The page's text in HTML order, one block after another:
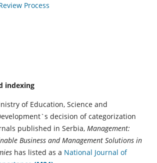
Process
indexing
of Education, Science and
decision of categorization
published in Serbia, Management:
Business and Management Solutions in
has listed as a National Journal of